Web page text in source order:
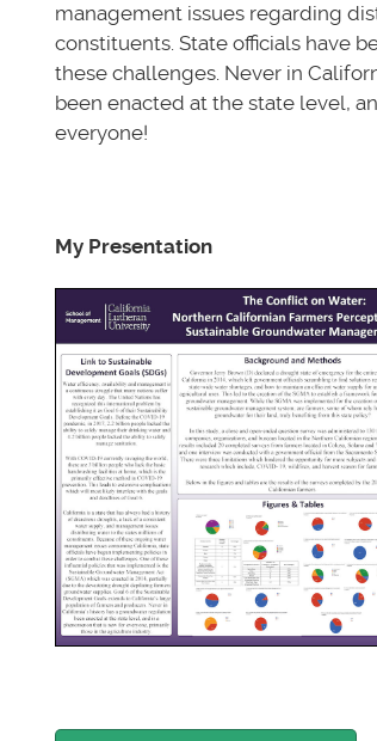
management issues regarding
constituents. State officials have
these challenges. Never in
been enacted at the state level,
everyone!
My Presentation